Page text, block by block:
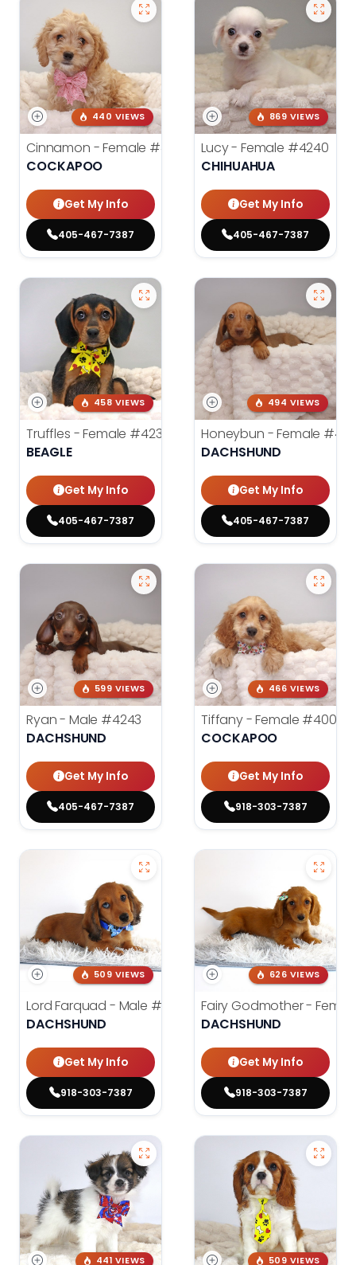
440 VIEWS
Cinnamon - Female #4242
COCKAPOO
Get My Info
405-467-7387
869 VIEWS
Lucy - Female #4240
CHIHUAHUA
Get My Info
405-467-7387
458 VIEWS
Truffles - Female #4238
BEAGLE
Get My Info
405-467-7387
494 VIEWS
Honeybun - Female
DACHSHUND
Get My Info
405-467-7387
599 VIEWS
Ryan - Male #4243
DACHSHUND
Get My Info
405-467-7387
466 VIEWS
Tiffany - Female #4005
COCKAPOO
Get My Info
918-303-7387
509 VIEWS
Lord Farquad - Male #3980
DACHSHUND
Get My Info
918-303-7387
626 VIEWS
Fairy Godmother -
DACHSHUND
Get My Info
918-303-7387
441 VIEWS 509 VIEWS